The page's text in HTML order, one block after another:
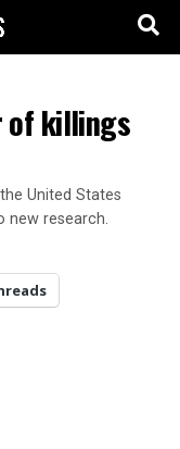
of killings
United States
new research.